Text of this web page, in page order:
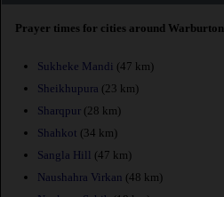
Prayer times for cities around Warburton
Sukheke Mandi (47 km)
Sheikhupura (23 km)
Sharqpur (28 km)
Shahkot (34 km)
Sangla Hill (47 km)
Naushahra Virkan (48 km)